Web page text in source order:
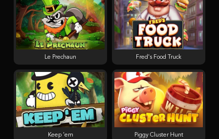
Le Prechaun Fred's Food Truck
Keep 'em Piggy Cluster Hunt